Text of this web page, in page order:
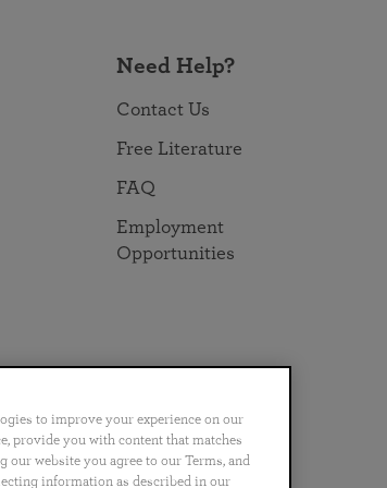
Need Help?
Contact Us
Free Literature
FAQ
Employment
Opportunities
Português 日本語 ไทย
to improve your experience on our
provide you with content that matches
website you agree to our Terms, and
information as described in our